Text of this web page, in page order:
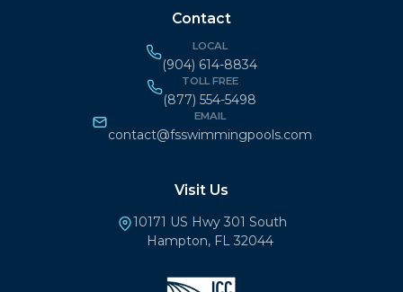
Contact
LOCAL
(904) 614-8834
TOLL FREE
(877) 554-5498
EMAIL
contact@fsswimmingpools.com
Visit Us
10171 US Hwy 301 South
Hampton, FL 32044